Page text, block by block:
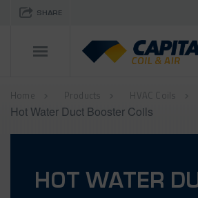
SHARE
Home Products HVAC Coils
Hot Water Duct Booster Coils
HOT WATER